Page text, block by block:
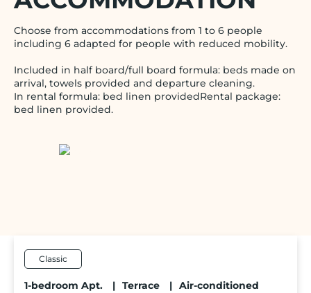
Choose from accommodations from 1 to 6 people
including 6 adapted for people with reduced mobility.
Included in half board/full board formula: beds made on
arrival, towels provided and departure cleaning.
In rental formula: bed linen providedRental package:
bed linen provided.
Classic
1-bedroom Apt. | Terrace | Air-conditioned